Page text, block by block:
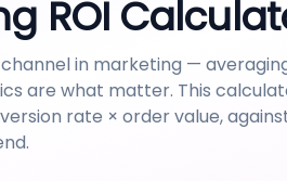
ROI
in marketing —
are what matter. This
rate × order value,